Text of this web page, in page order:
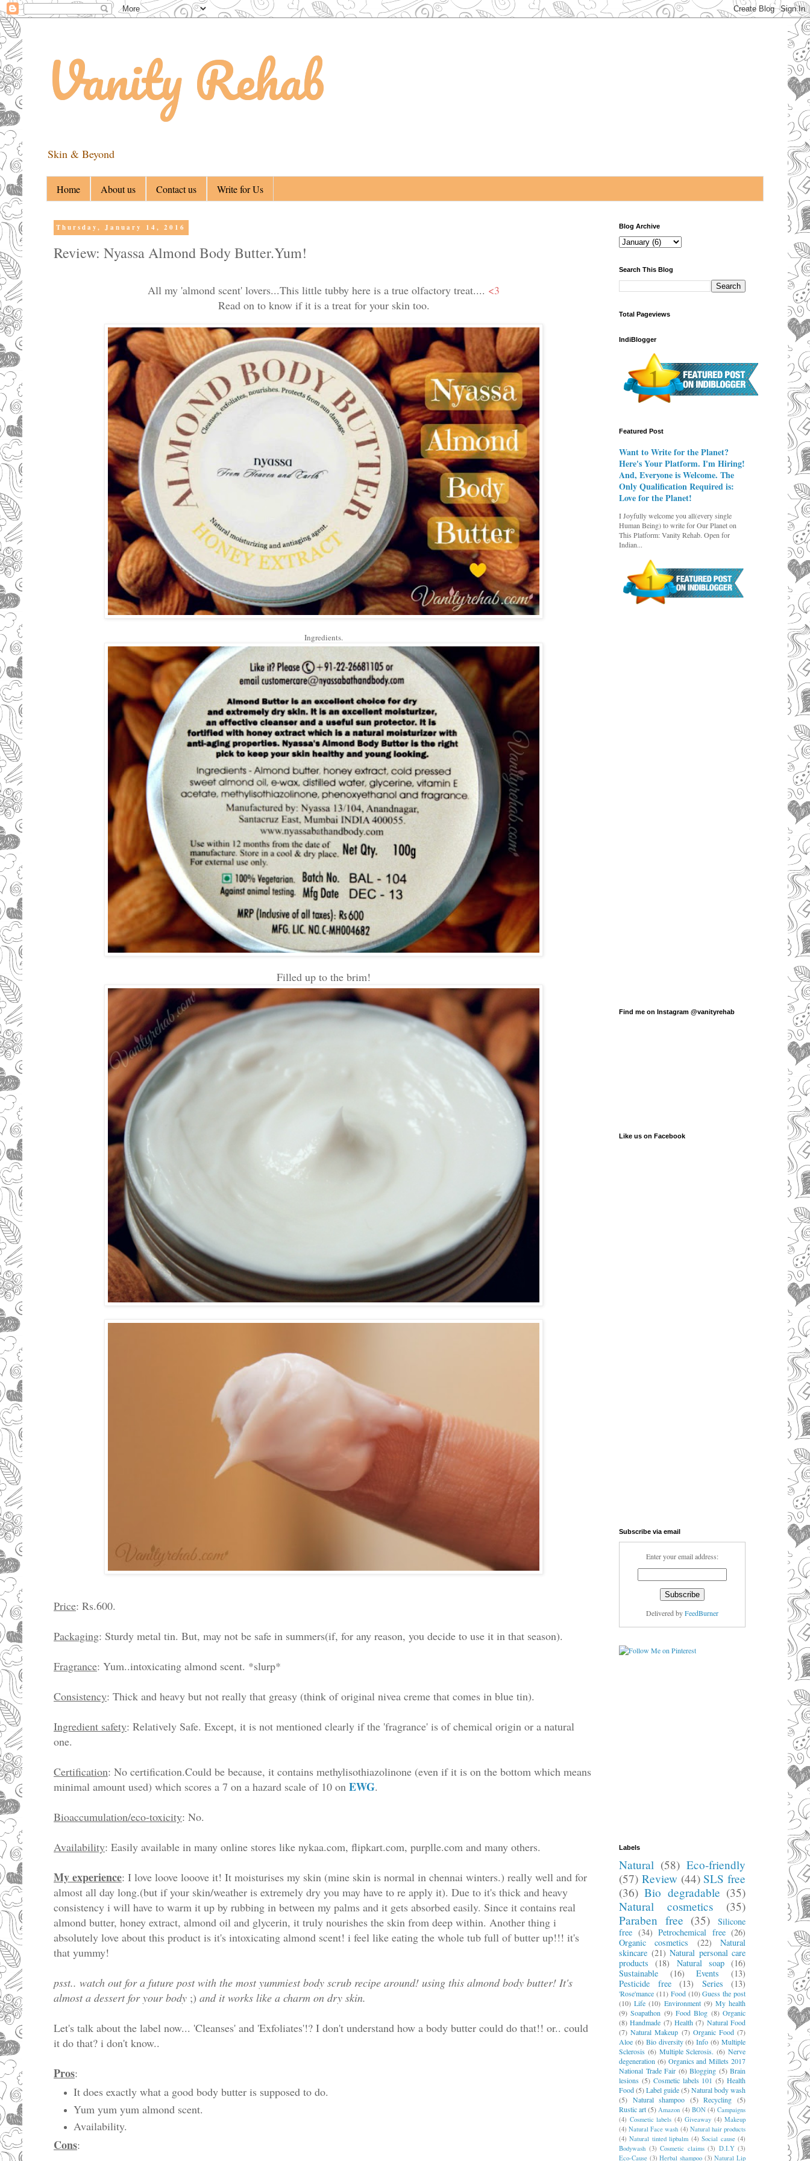
Vanity Rehab
Skin & Beyond
Home About us Contact us Write for Us
Thursday, January 14, 2016
Review: Nyassa Almond Body Butter.Yum!
All my 'almond scent' lovers...This little tubby here is a true olfactory treat.... <3
Read on to know if it is a treat for your skin too.
Ingredients.
Filled up to the brim!
Price: Rs.600.
Packaging: Sturdy metal tin. But, may not be safe in summers(if, for any reason, you decide to use it in that season).
Fragrance: Yum..intoxicating almond scent. *slurp*
Consistency: Thick and heavy but not really that greasy (think of original nivea creme that comes in blue tin).
Ingredient safety: Relatively Safe. Except, it is not mentioned clearly if the 'fragrance' is of chemical origin or a natural
one.
Certification: No certification.Could be because, it contains methylisothiazolinone (even if it is on the bottom which means
minimal amount used) which scores a 7 on a hazard scale of 10 on EWG.
Bioaccumulation/eco-toxicity: No.
Availability: Easily available in many online stores like nykaa.com, flipkart.com, purplle.com and many others.
My experience: I love loove looove it! It moisturises my skin (mine skin is normal in chennai winters.) really well and for
almost all day long.(but if your skin/weather is extremely dry you may have to re apply it). Due to it's thick and heavy
consistency i will have to warm it up by rubbing in between my palms and it gets absorbed easily. Since it contains real
almond butter, honey extract, almond oil and glycerin, it truly nourishes the skin from deep within. Another thing i
absolutely love about this product is it's intoxicating almond scent! i feel like eating the whole tub full of butter up!!! it's
that yummy!
psst.. watch out for a future post with the most yummiest body scrub recipe around! using this almond body butter! It's
almost a dessert for your body ;) and it works like a charm on dry skin.
Let's talk about the label now... 'Cleanses' and 'Exfoliates'!? I don't understand how a body butter could do that!! or.. could
it do that? i don't know..
Pros:
It does exactly what a good body butter is supposed to do.
Yum yum yum almond scent.
Availability.
Cons:
Blog Archive
Search This Blog
Total Pageviews
IndiBlogger
Featured Post
Want to Write for the Planet?
Here's Your Platform. I'm Hiring!
And, Everyone is Welcome. The
Only Qualification Required is:
Love for the Planet!
I Joyfully welcome you all(every single
Human Being) to write for Our Planet on
This Platform: Vanity Rehab. Open for
Indian...
Find me on Instagram @vanityrehab
Like us on Facebook
Subscribe via email
Enter your email address:
Delivered byFeedBurner
Labels
Natural (58) Eco-friendly
(57) Review (44) SLS free
(36) Bio degradable (35)
Natural cosmetics
(35)
Paraben free (35)
Silicone
free (34) Petrochemical free (26)
Organic cosmetics
(22)
Natural
skincare (21) Natural personal care
products
(18) Natural soap (16)
Sustainable
(16) Events
(13)
Pesticide free
(13) Series (13)
'Rose'mance (11) Food (10) Guess the post
(10) Life (10) Environment (9) My health
(9) Soapathon (9) Food Blog (8) Organic
(8) Handmade (7) Health (7) Natural Food
(7) Natural Makeup (7) Organic Food (7)
Aloe (6) Bio diversity (6) Info (6) Multiple
Sclerosis (6) Multiple Sclerosis. (6) Nerve
degeneration (6) Organics and Millets 2017
National Trade Fair (6) Blogging (5) Brain
lesions (5) Cosmetic labels 101 (5) Health
Food(5)Label guide(5)Natural body wash
(5) Natural shampoo (5) Recycling (5)
Rustic art (5) Amazon (4) BON (4) Campaigns
(4) Cosmetic labels (4) Giveaway (4) Makeup
(4) Natural Face wash (4) Natural hair products
(4) Natural tinted lipbalm (4) Social cause (4)
Bodywash (3) Cosmetic claims (3) D.I.Y (3)
Eco-Cause (3) Herbal shampoo (3) Natural Lip